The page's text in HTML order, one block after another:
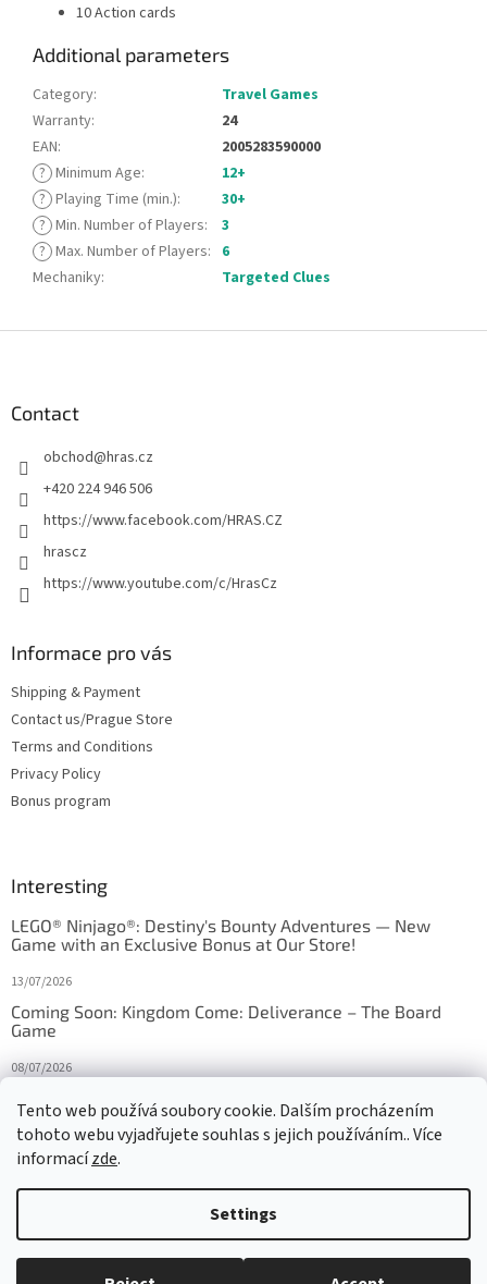
Tento web používá soubory cookie. Dalším procházením
tohoto webu vyjadřujete souhlas s jejich používáním.. Více
informacízde.
Settings
10 Action cards
Additional parameters
Category:
Travel Games
Warranty:
24
EAN:
2005283590000
? Minimum Age:
12+
? Playing Time (min.):
30+
? Min. Number of Players:
3
? Max. Number of Players: 6
Mechaniky: Targeted Clues
Contact
obchod@hras.cz
+420 224 946 506
https://www.facebook.com/HRAS.CZ
hrascz
https://www.youtube.com/c/HrasCz
Informace pro vás
Shipping & Payment
Contact us/Prague Store
Terms and Conditions
Privacy Policy
Bonus program
Interesting
LEGO® Ninjago®: Destiny's Bounty Adventures — New
Game with an Exclusive Bonus at Our Store!
13/07/2026
Coming Soon: Kingdom Come: Deliverance – The Board
Game
08/07/2026
27/10/2025
Created by Shoptet